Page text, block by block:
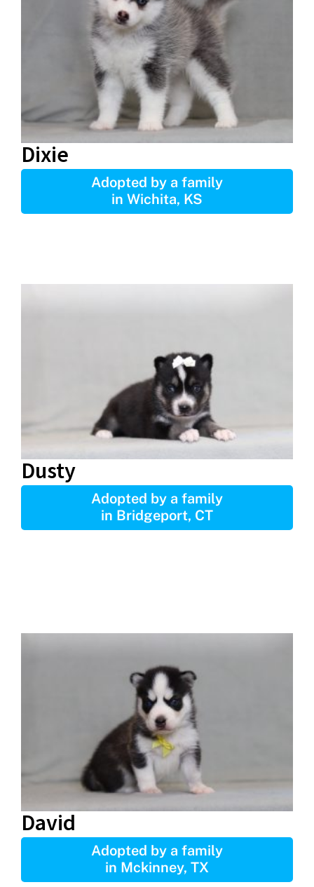
Dixie
Adopted by a family
in Wichita, KS
Dusty
Adopted by a family
in Bridgeport, CT
David
Adopted by a family
in Mckinney, TX